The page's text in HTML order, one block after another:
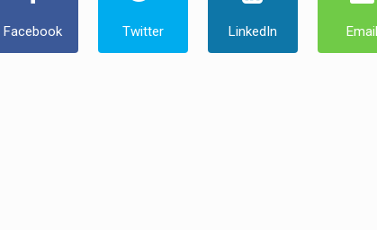
Facebook Twitter LinkedIn Email